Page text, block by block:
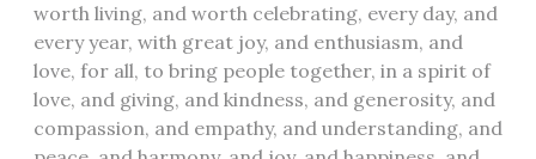
worth living, and worth celebrating, every day, and
every year, with great joy, and enthusiasm, and
love, for all, to bring people together, in a spirit of
love, and giving, and kindness, and generosity, and
compassion, and empathy, and understanding, and